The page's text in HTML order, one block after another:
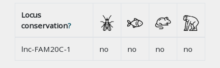
Locus
conservation?
lnc-FAM20C-1 no no no no